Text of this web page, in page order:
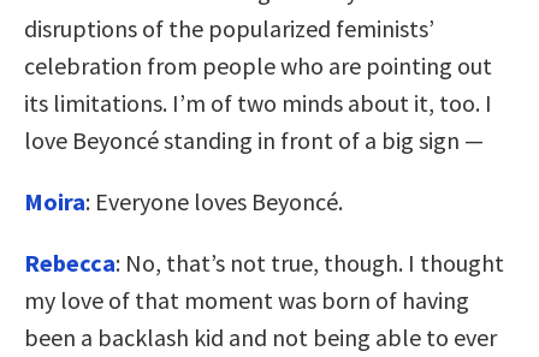
disruptions of the popularized feminists’
celebration from people who are pointing out
its limitations. I’m of two minds about it, too. I
love Beyoncé standing in front of a big sign —
Moira: Everyone loves Beyoncé.
Rebecca: No, that’s not true, though. I thought
my love of that moment was born of having
been a backlash kid and not being able to ever